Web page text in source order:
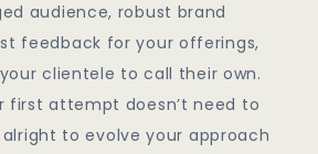
audience, robust brand
feedback for your offerings,
clientele to call their own.
first attempt doesn’t need to
alright to evolve your approach